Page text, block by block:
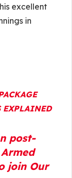
excellent
in
EXPLAINED
post-
join Our